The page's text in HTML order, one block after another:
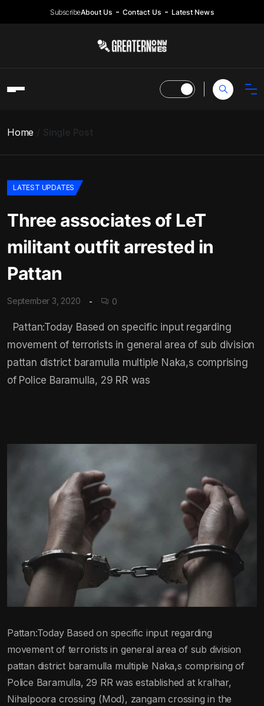
SubscribeAbout Us Contact Us Latest News
Home Single Post
LATEST UPDATES
Three associates of LeT
militant outfit arrested in
Pattan
September 3, 2020 0
Pattan:Today Based on specific input regarding
movement of terrorists in general area of sub division
pattan district baramulla multiple Naka,s comprising
of Police Baramulla, 29 RR was
Pattan:Today Based on specific input regarding
movement of terrorists in general area of sub division
pattan district baramulla multiple Naka,s comprising of
Police Baramulla, 29 RR was established at kralhar,
Nihalpoora crossing (Mod), zangam crossing in the